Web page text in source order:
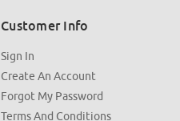
Customer Info
Sign In
Create An Account
Forgot My Password
Terms And Conditions